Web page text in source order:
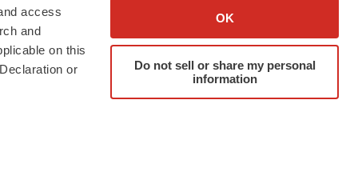
access
and
on this
or
OK
Do not sell or share my personal
information
Our Team
& Conditions
Advertise
Submit a Press Release